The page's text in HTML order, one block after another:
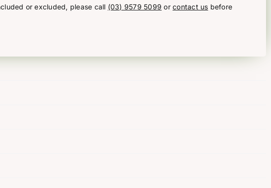
or excluded, please call (03) 9579 5099 orcontact us before